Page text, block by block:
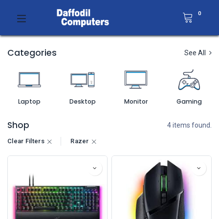
0
Categories See All
Laptop Desktop Monitor Gaming
Shop 4 items found.
Clear Filters Razer